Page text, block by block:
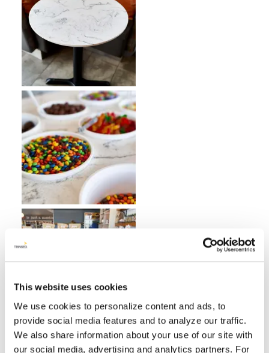
This website uses cookies
We use cookies to personalize content and ads, to
provide social media features and to analyze our traffic.
We also share information about your use of our site with
our social media, advertising and analytics partners. For